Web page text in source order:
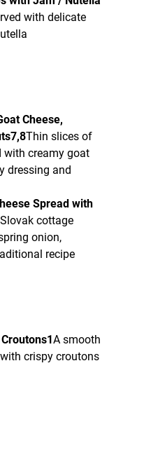
with delicate
Cheese,
Thin slices of
with creamy goat
dressing and
Spread with
cottage
onion,
recipe
A smooth
crispy croutons